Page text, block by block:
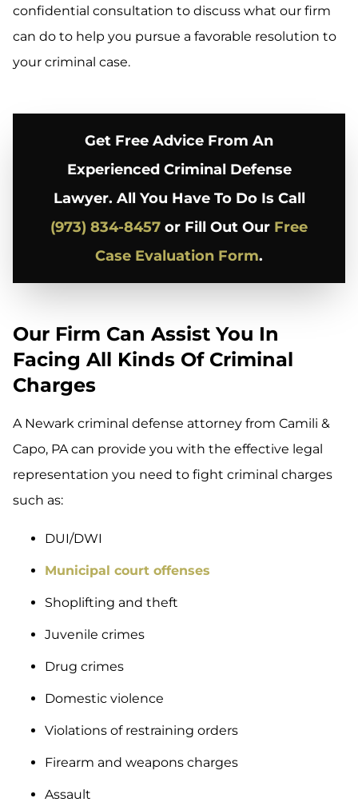
confidential consultation to discuss what our firm
can do to help you pursue a favorable resolution to
your criminal case.
Get Free Advice From An
Experienced Criminal Defense
Lawyer. All You Have To Do Is Call
(973) 834-8457 or Fill Out Our Free
Case Evaluation Form.
Our Firm Can Assist You In
Facing All Kinds Of Criminal
Charges
A Newark criminal defense attorney from Camili &
Capo, PA can provide you with the effective legal
representation you need to fight criminal charges
such as:
DUI/DWI
Municipal court offenses
Shoplifting and theft
Juvenile crimes
Drug crimes
Domestic violence
Violations of restraining orders
Firearm and weapons charges
Assault